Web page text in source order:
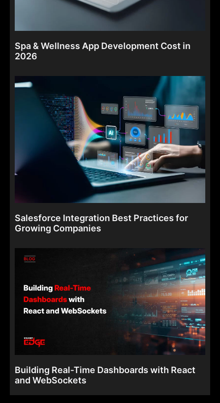
Spa & Wellness App Development Cost in
2026
Salesforce Integration Best Practices for
Growing Companies
Building Real-Time Dashboards with React
and WebSockets